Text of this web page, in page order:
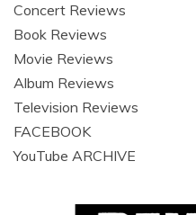
Concert Reviews
Book Reviews
Movie Reviews
Album Reviews
Television Reviews
FACEBOOK
YouTube ARCHIVE